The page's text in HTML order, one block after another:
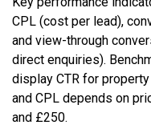
CPL (cost per lead),
and view-through
direct enquiries).
display CTR for
and CPL depends on
and £250.